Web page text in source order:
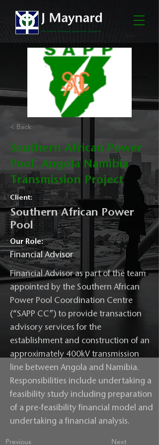
< Back
Southern African Power
Pool, Angola Namibia
Transmission Project
Client:
Southern African Power
Pool
Our Role:
Financial Advisor
Financial Advisor as part of the team
appointed by the Southern African
Power Pool Coordination Centre
(“SAPP CC”) to provide transaction
advisory services for the
establishment and construction of an
approximately 400kV transmission
line between Angola and Namibia.
Responsibilities include undertaking a
feasibility study including preparation
of a pre-feasibility financial model and
undertaking a financial analysis.
Previous Next